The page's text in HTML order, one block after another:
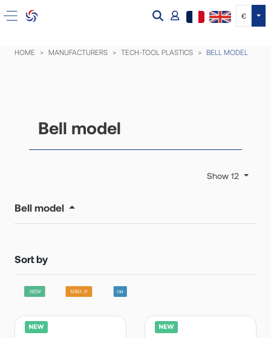
€
HOME MANUFACTURERS TECH-TOOL PLASTICS BELL MODEL
Bell model
Show 12
Bell model
Sort by